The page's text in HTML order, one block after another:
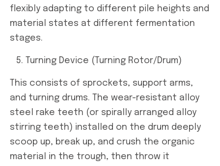
flexibly adapting to different pile heights and
material states at different fermentation
stages.
Turning Device (Turning Rotor/Drum)
This consists of sprockets, support arms,
and turning drums. The wear-resistant alloy
steel rake teeth (or spirally arranged alloy
stirring teeth) installed on the drum deeply
scoop up, break up, and crush the organic
material in the trough, then throw it